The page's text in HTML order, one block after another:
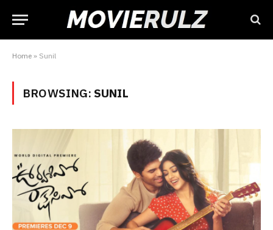
Home » Sunil
BROWSING: SUNIL